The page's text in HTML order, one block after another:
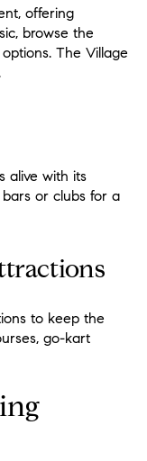
offering
browse the
The Village
alive with its
or clubs for a
to keep the
go-kart